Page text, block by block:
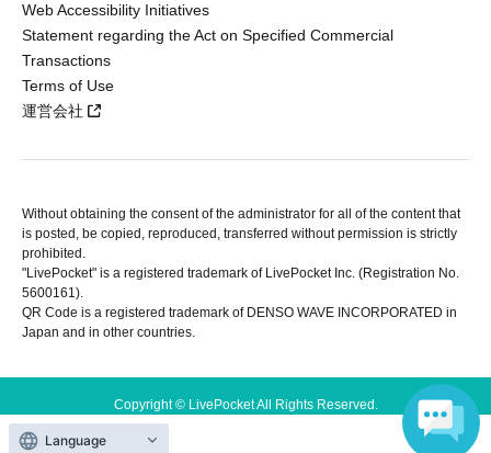
Web Accessibility Initiatives
Statement regarding the Act on Specified Commercial
Transactions
Terms of Use
運営会社
Without obtaining the consent of the administrator for all of the content that
is posted, be copied, reproduced, transferred without permission is strictly
prohibited.
"LivePocket" is a registered trademark of LivePocket Inc. (Registration No.
5600161).
QR Code is a registered trademark of DENSO WAVE INCORPORATED in
Japan and in other countries.
Copyright © LivePocket All Rights Reserved.
Language